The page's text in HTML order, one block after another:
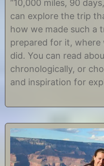
“10,000 miles, 90
can explore the trip
how we made such a
prepared for it,
did. You can read
chronologically, or
and inspiration for